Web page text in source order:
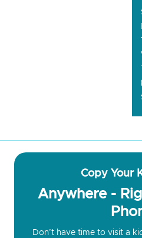
Copy Your
Anywhere -
Don’t have time to visit a